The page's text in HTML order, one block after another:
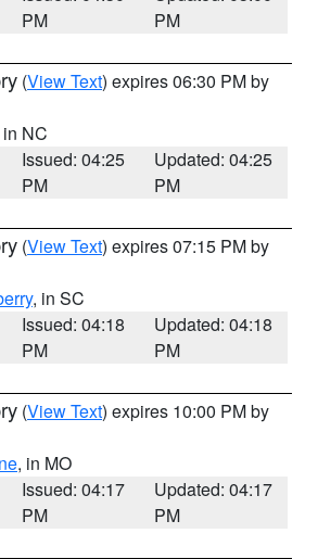
PM
PM
(View Text) expires 06:30 PM by
NC
Issued: 04:25
PM
Updated: 04:25
PM
(View Text) expires 07:15 PM by
, in SC
Issued: 04:18
PM
Updated: 04:18
PM
(View Text) expires 10:00 PM by
, in MO
Issued: 04:17
PM
Updated: 04:17
PM